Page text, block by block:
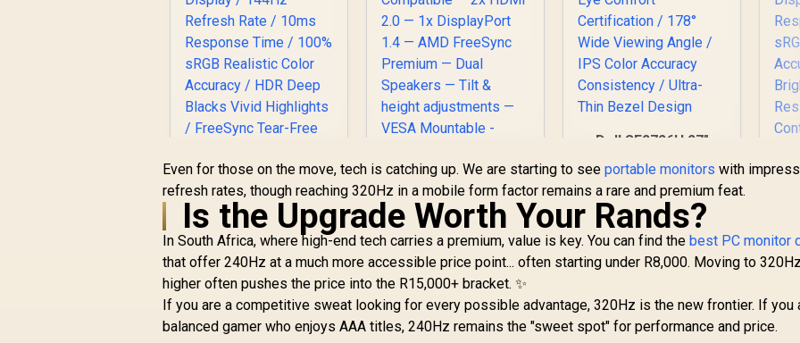
UPERFECT UGame
K7 17.3" QHD
Portable Gaming
Monitor / QHD (2560
x 1440) IPS Display /
144Hz Refresh Rate
/ 10ms Response
R3,299 In Stock
HP OMEN 34c
Curved Monitor —
34' WQHD VA 165hz
— Gaming Console
Compatible — 2x
HDMI 2.0 — 1x
DisplayPort 1.4 —
AMD FreeSync
Premium — Dual
R12,999 In Stock
Dell SE2726H 27"
/144Hz Refresh
Rate Smooth Motion
/ TÜV Eye Comfort
Certification / 178°
Wide Viewing Angle
/ IPS Color Accuracy
Thin Bezel Design
R2,249 In Stock R
Even for those on the move, tech is catching up. We are starting to seeportable monitors with
refresh rates, though reaching 320Hz in a mobile form factor remains a rare and premium feat.
Is the Upgrade Worth Your Rands?
In South Africa, where high-end tech carries a premium, value is key. You can find thebest PC monitor
that offer 240Hz at a much more accessible price point... often starting under R8,000. Moving to
higher often pushes the price into the R15,000+ bracket. ✨
If you are a competitive sweat looking for every possible advantage, 320Hz is the new frontier. If you
balanced gamer who enjoys AAA titles, 240Hz remains the "sweet spot" for performance and price.